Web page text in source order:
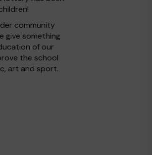
community
give something
of our
the school
art and sport.